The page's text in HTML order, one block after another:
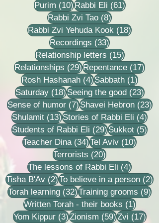
Purim (10)10 posts
Rabbi Eli (61)61 posts
Rabbi Zvi Tao (8)8 posts
Rabbi Zvi Yehuda Kook (18)18 posts
Recordings (33)33 posts
Relationship letters (15)15 posts
Relationships (29)29 posts
Repentance (17)17
Rosh Hashanah (4)4 posts
Sabbath (1)1 post
Saturday (18)18 posts
Seeing the good (23)23
Sense of humor (7)7 posts
Shavei Hebron (23)
Shulamit (13)13 posts
Stories of Rabbi Eli (4)4
Students of Rabbi Eli (29)29 posts
Sukkot (5)5
Teacher Dina (34)34 posts
Tel Aviv (10)10
Terrorists (20)20 posts
The lessons of Rabbi Eli (4)4 posts
Tisha B'Av (2)2 posts
To believe in a person (2)2
Torah learning (32)32 posts
Training grooms (9)9
Written Torah - their books (1)1 post
Yom Kippur (3)3 posts
Zionism (59)59 posts
Zvi (17)17